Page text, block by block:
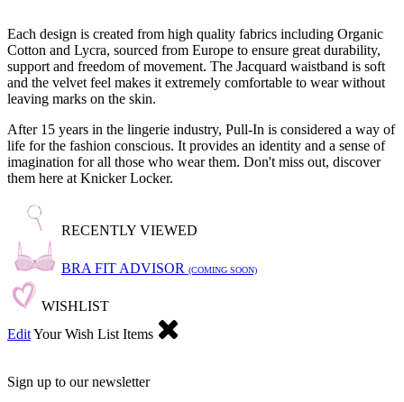
Each design is created from high quality fabrics including Organic
Cotton and Lycra, sourced from Europe to ensure great durability,
support and freedom of movement. The Jacquard waistband is soft
and the velvet feel makes it extremely comfortable to wear without
leaving marks on the skin.
After 15 years in the lingerie industry, Pull-In is considered a way of
life for the fashion conscious. It provides an identity and a sense of
imagination for all those who wear them. Don't miss out, discover
them here at Knicker Locker.
RECENTLY VIEWED
BRA FIT ADVISOR (COMING SOON)
WISHLIST
EditYour Wish List Items
Sign up to our newsletter